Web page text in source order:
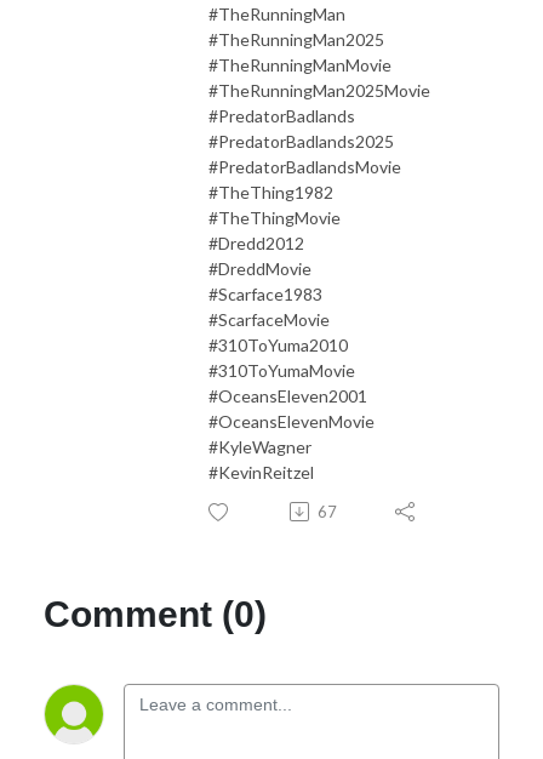
#TheRunningMan
#TheRunningMan2025
#TheRunningManMovie
#TheRunningMan2025Movie
#PredatorBadlands
#PredatorBadlands2025
#PredatorBadlandsMovie
#TheThing1982
#TheThingMovie
#Dredd2012
#DreddMovie
#Scarface1983
#ScarfaceMovie
#310ToYuma2010
#310ToYumaMovie
#OceansEleven2001
#OceansElevenMovie
#KyleWagner
#KevinReitzel
67
Comment (0)